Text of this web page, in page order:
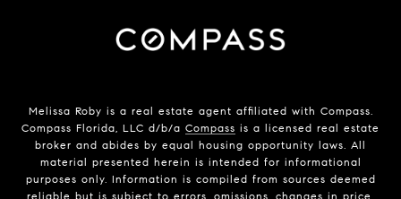
Melissa Roby is a real estate agent affiliated with Compass.
Compass Florida, LLC d/b/a Compass is a licensed real estate
broker and abides by equal housing opportunity laws. All
material presented herein is intended for informational
purposes only. Information is compiled from sources deemed
reliable but is subject to errors, omissions, changes in price,